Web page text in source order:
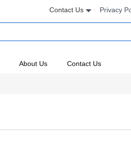
Contact Us Privacy
About Us Contact Us